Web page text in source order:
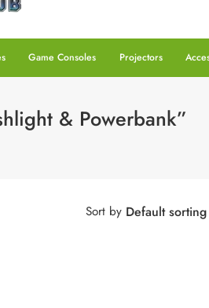
Game Consoles Projectors
& Powerbank”
Sort by Default sorting